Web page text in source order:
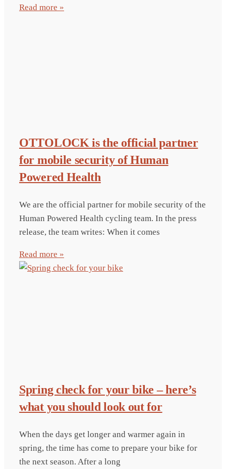
Read more »
OTTOLOCK is the official partner
for mobile security of Human
Powered Health
We are the official partner for mobile security of the
Human Powered Health cycling team. In the press
release, the team writes: When it comes
Read more »
Spring check for your bike – here’s
what you should look out for
When the days get longer and warmer again in
spring, the time has come to prepare your bike for
the next season. After a long